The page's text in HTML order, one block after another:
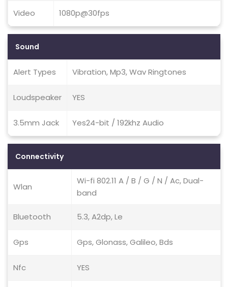
Video 1080p@30fps
Sound
Alert Types Vibration, Mp3, Wav Ringtones
Loudspeaker YES
3.5mm Jack Yes24-bit / 192khz Audio
Connectivity
Wlan
Wi-fi 802.11 A / B / G / N / Ac, Dual-
band
Bluetooth 5.3, A2dp, Le
Gps Gps, Glonass, Galileo, Bds
Nfc YES